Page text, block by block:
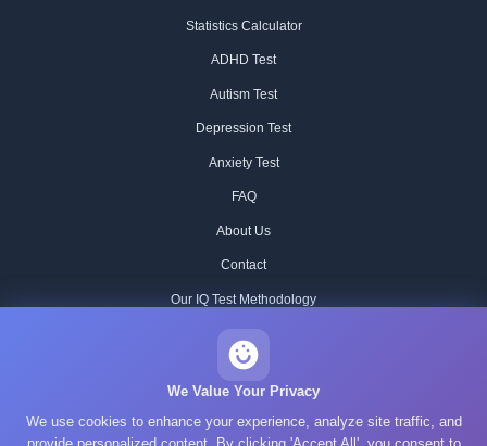
Statistics Calculator
ADHD Test
Autism Test
Depression Test
Anxiety Test
FAQ
About Us
Contact
Our IQ Test Methodology
Historical IQ Tests
Privacy Policy
We Value Your Privacy
We use cookies to enhance your experience, analyze site traffic, and